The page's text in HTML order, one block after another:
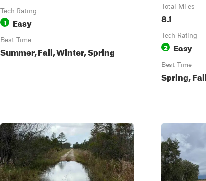
Tech Rating
1 Easy
Best Time
Summer, Fall, Winter, Spring
Total Miles
8.1
Tech Rating
2 Easy
Best Time
Spring,